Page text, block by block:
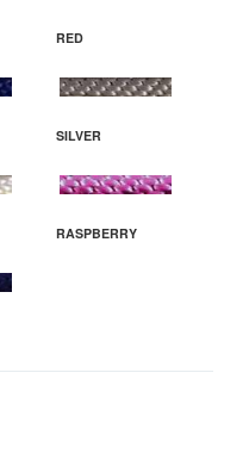
RED
SILVER
RASPBERRY